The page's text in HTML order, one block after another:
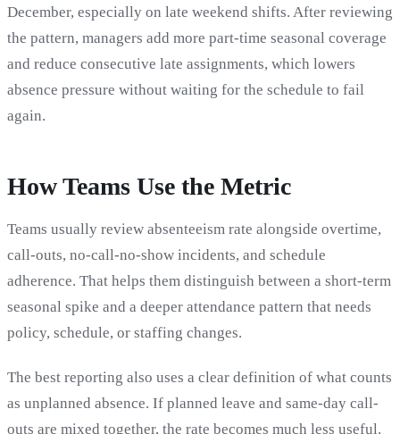
December, especially on late weekend shifts. After reviewing
the pattern, managers add more part-time seasonal coverage
and reduce consecutive late assignments, which lowers
absence pressure without waiting for the schedule to fail
again.
How Teams Use the Metric
Teams usually review absenteeism rate alongside overtime,
call-outs, no-call-no-show incidents, and schedule
adherence. That helps them distinguish between a short-term
seasonal spike and a deeper attendance pattern that needs
policy, schedule, or staffing changes.
The best reporting also uses a clear definition of what counts
as unplanned absence. If planned leave and same-day call-
outs are mixed together, the rate becomes much less useful.